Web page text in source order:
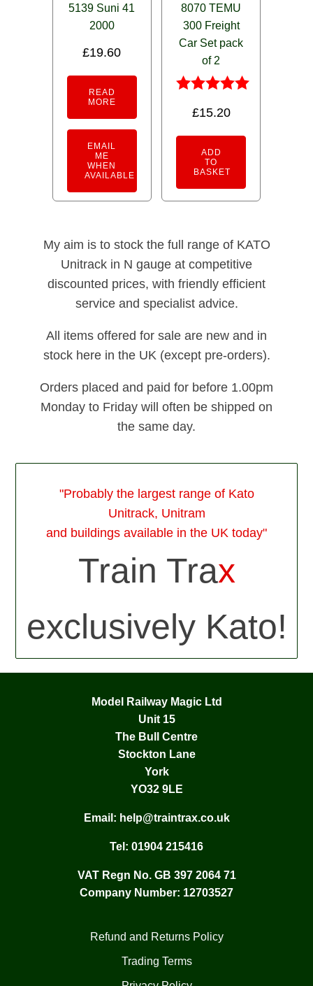
5139 Suni 41
2000
£19.60
READ
MORE
EMAIL
ME
WHEN
AVAILABLE
8070 TEMU
300 Freight
Car Set pack
of 2
5.00
£15.20
ADD
TO
BASKET
My aim is to stock the full range of KATO
Unitrack in N gauge at competitive
discounted prices, with friendly efficient
service and specialist advice.
All items offered for sale are new and in
stock here in the UK (except pre-orders).
Orders placed and paid for before 1.00pm
Monday to Friday will often be shipped on
the same day.
"Probably the largest range of Kato
Unitrack, Unitram
and buildings available in the UK today"
Train Trax
exclusively Kato!
Model Railway Magic Ltd
Unit 15
The Bull Centre
Stockton Lane
York
YO32 9LE
Email: help@traintrax.co.uk
Tel: 01904 215416
VAT Regn No. GB 397 2064 71
Company Number: 12703527
Refund and Returns Policy
Trading Terms